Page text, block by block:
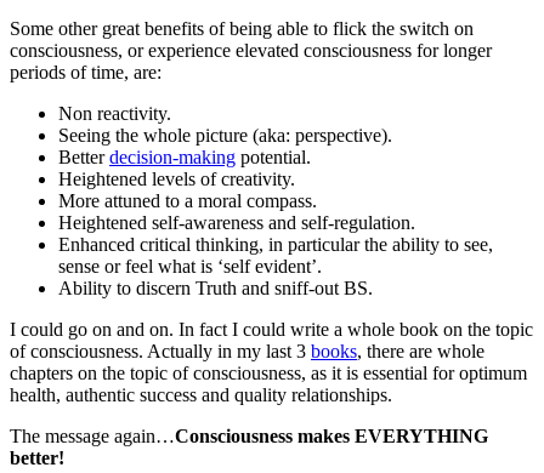
Some other great benefits of being able to flick the switch on
consciousness, or experience elevated consciousness for longer
periods of time, are:
Non reactivity.
Seeing the whole picture (aka: perspective).
Betterdecision-making potential.
Heightened levels of creativity.
More attuned to a moral compass.
Heightened self-awareness and self-regulation.
Enhanced critical thinking, in particular the ability to see,
sense or feel what is ‘self evident’.
Ability to discern Truth and sniff-out BS.
I could go on and on. In fact I could write a whole book on the topic
of consciousness. Actually in my last 3 books, there are whole
chapters on the topic of consciousness, as it is essential for optimum
health, authentic success and quality relationships.
The message again…Consciousness makes EVERYTHING
better!